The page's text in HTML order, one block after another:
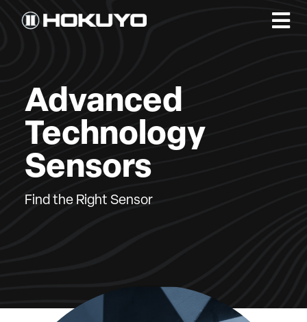
Advanced
Technology
Sensors
Find the Right Sensor